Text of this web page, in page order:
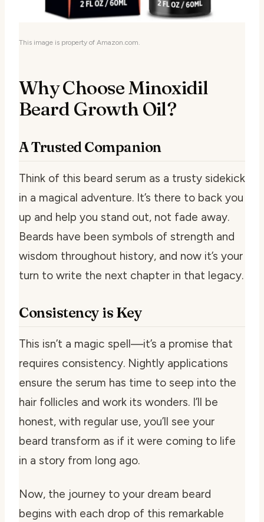
This image is property of Amazon.com.
Why Choose Minoxidil
Beard Growth Oil?
A Trusted Companion
Think of this beard serum as a trusty sidekick
in a magical adventure. It’s there to back you
up and help you stand out, not fade away.
Beards have been symbols of strength and
wisdom throughout history, and now it’s your
turn to write the next chapter in that legacy.
Consistency is Key
This isn’t a magic spell—it’s a promise that
requires consistency. Nightly applications
ensure the serum has time to seep into the
hair follicles and work its wonders. I’ll be
honest, with regular use, you’ll see your
beard transform as if it were coming to life
in a story from long ago.
Now, the journey to your dream beard
begins with each drop of this remarkable